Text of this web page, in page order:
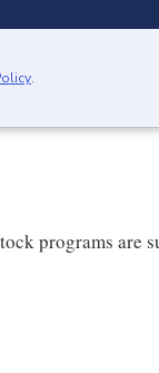
.
programs